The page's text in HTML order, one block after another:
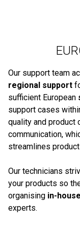
Our support team
regional support
sufficient European
support cases
quality and product
communication,
streamlines
Our technicians
your products so
organising in-
experts.